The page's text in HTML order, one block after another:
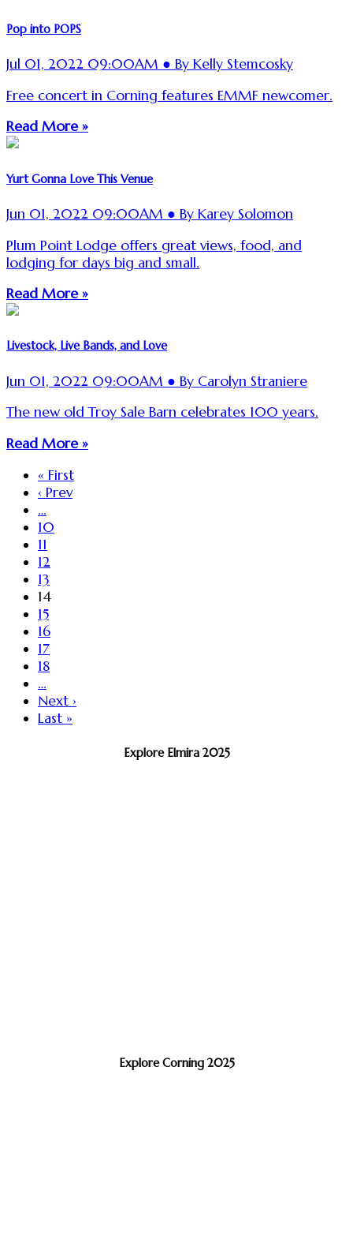
Pop into POPS
Jul 01, 2022 09:00AM ● By Kelly Stemcosky
Free concert in Corning features EMMF newcomer.
Read More »
Yurt Gonna Love This Venue
Jun 01, 2022 09:00AM ● By Karey Solomon
Plum Point Lodge offers great views, food, and
lodging for days big and small.
Read More »
Livestock, Live Bands, and Love
Jun 01, 2022 09:00AM ● By Carolyn Straniere
The new old Troy Sale Barn celebrates 100 years.
Read More »
« First
‹ Prev
…
10
11
12
13
14
15
16
17
18
…
Next ›
Last »
Explore Elmira 2025
Explore Corning 2025